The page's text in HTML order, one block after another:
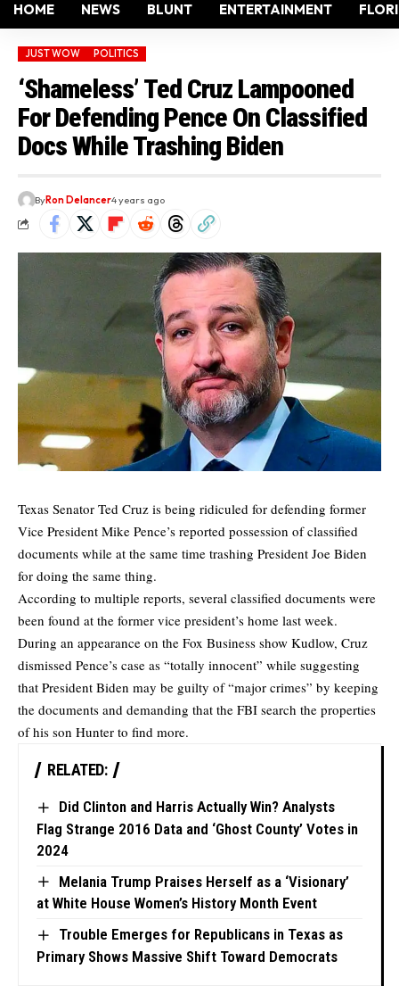
HOME NEWS BLUNT ENTERTAINMENT
JUST WOW POLITICS
‘Shameless’ Ted Cruz Lampooned
For Defending Pence On Classified
Docs While Trashing Biden
ByRon Delancer4 years ago
Texas Senator Ted Cruz is being ridiculed for defending former
Vice President Mike Pence’s reported possession of classified
documents while at the same time trashing President Joe Biden
for doing the same thing.
According to multiple reports, several classified documents were
been found at the former vice president’s home last week.
During an appearance on the Fox Business show Kudlow, Cruz
dismissed Pence’s case as “totally innocent” while suggesting
that President Biden may be guilty of “major crimes” by keeping
the documents and demanding that the FBI search the properties
of his son Hunter to find more.
RELATED:
Did Clinton and Harris Actually Win? Analysts
Flag Strange 2016 Data and ‘Ghost County’ Votes in
2024
Melania Trump Praises Herself as a ‘Visionary’
at White House Women’s History Month Event
Trouble Emerges for Republicans in Texas as
Primary Shows Massive Shift Toward Democrats